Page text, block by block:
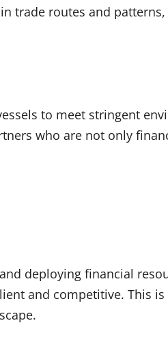
trade routes and
to meet stringent
who are not only
deploying financial
and competitive. This